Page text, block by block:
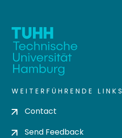
WEITERFÜHRENDE LINKS
Contact
Send Feedback